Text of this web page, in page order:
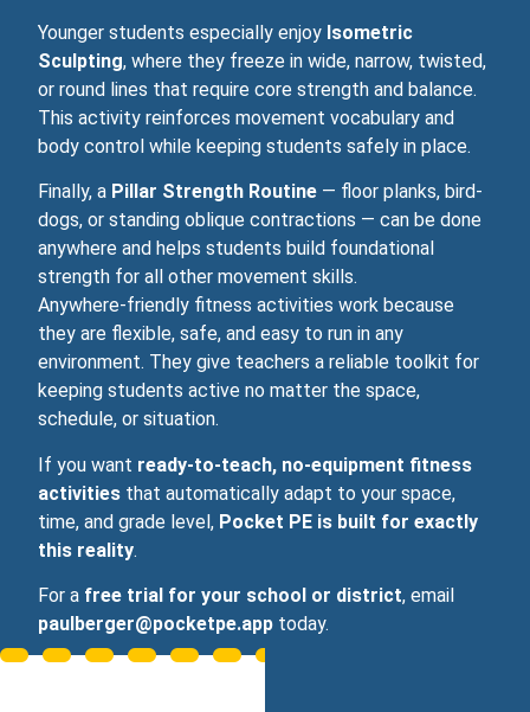
Younger students especially enjoy Isometric
Sculpting, where they freeze in wide, narrow, twisted,
or round lines that require core strength and balance.
This activity reinforces movement vocabulary and
body control while keeping students safely in place.
Finally, a Pillar Strength Routine — floor planks, bird-
dogs, or standing oblique contractions — can be done
anywhere and helps students build foundational
strength for all other movement skills.
Anywhere‑friendly fitness activities work because
they are flexible, safe, and easy to run in any
environment. They give teachers a reliable toolkit for
keeping students active no matter the space,
schedule, or situation.
If you want ready‑to‑teach, no‑equipment fitness
activities that automatically adapt to your space,
time, and grade level, Pocket PE is built for exactly
this reality.
For a free trial for your school or district, email
paulberger@pocketpe.app today.